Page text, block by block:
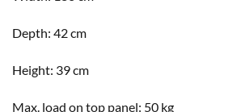
Depth: 42 cm
Height: 39 cm
Max. load on top panel: 50 kg